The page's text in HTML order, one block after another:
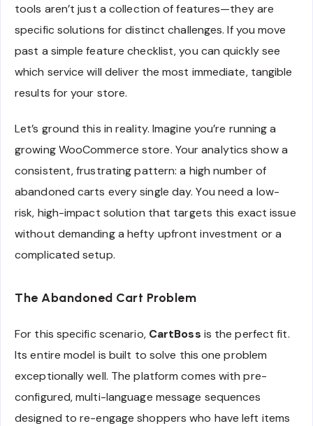
tools aren’t just a collection of features—they are
specific solutions for distinct challenges. If you move
past a simple feature checklist, you can quickly see
which service will deliver the most immediate, tangible
results for your store.
Let’s ground this in reality. Imagine you’re running a
growing WooCommerce store. Your analytics show a
consistent, frustrating pattern: a high number of
abandoned carts every single day. You need a low-
risk, high-impact solution that targets this exact issue
without demanding a hefty upfront investment or a
complicated setup.
The Abandoned Cart Problem
For this specific scenario, CartBoss is the perfect fit.
Its entire model is built to solve this one problem
exceptionally well. The platform comes with pre-
configured, multi-language message sequences
designed to re-engage shoppers who have left items